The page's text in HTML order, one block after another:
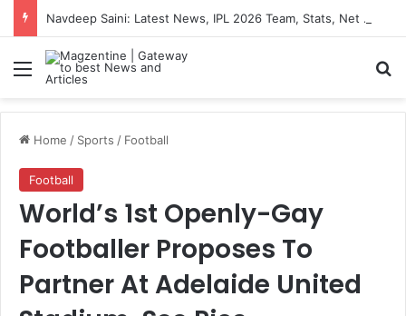
Navdeep Saini: Latest News, IPL 2026 Team, Stats, Net Worth and More
Menu
Home / Sports / Football
Football
World’s 1st Openly-Gay
Footballer Proposes To
Partner At Adelaide United